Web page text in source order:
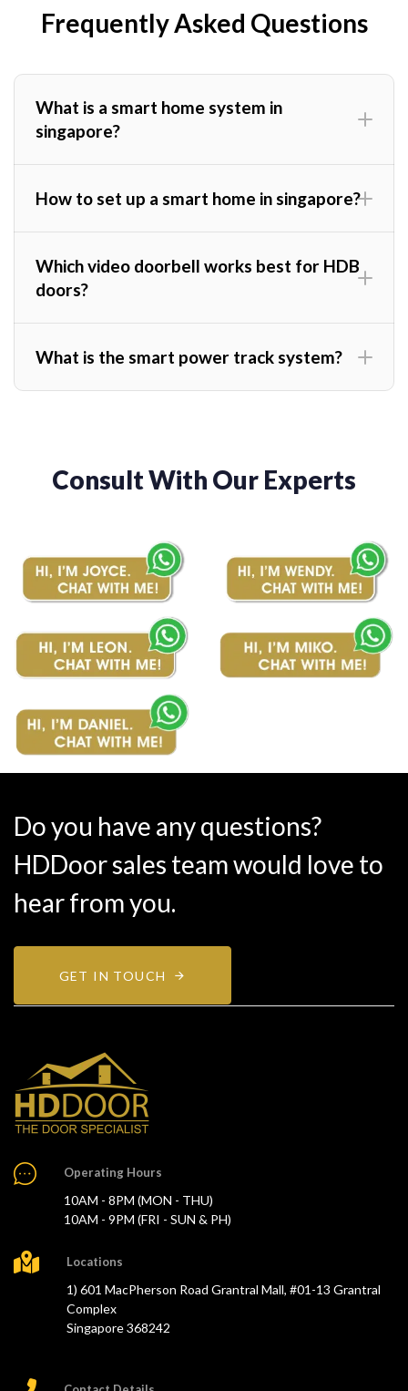
Frequently Asked Questions
What is a smart home system in
singapore?
How to set up a smart home in singapore?
Which video doorbell works best for HDB
doors?
What is the smart power track system?
Consult With Our Experts
Do you have any questions?
HDDoor sales team would love to
hear from you.
GET IN TOUCH
Operating Hours
10AM - 8PM (MON - THU)
10AM - 9PM (FRI - SUN & PH)
Locations
1) 601 MacPherson Road Grantral Mall, #01-13 Grantral
Complex
Singapore 368242